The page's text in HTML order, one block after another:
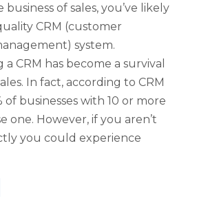
business of sales, you’ve likely
CRM (customer
system.
CRM has become a survival
In fact, according to CRM
of businesses with 10 or more
one. However, if you aren’t
you could experience